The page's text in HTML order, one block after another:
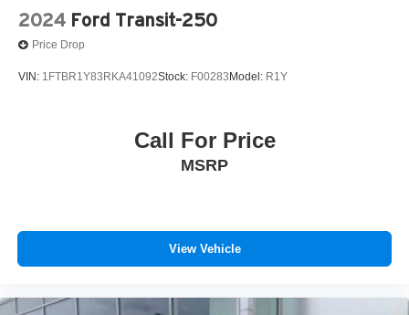
2024 Ford Transit-250
Price Drop
VIN: 1FTBR1Y83RKA41092Stock: F00283 Model: R1Y
Call For Price
MSRP
View Vehicle